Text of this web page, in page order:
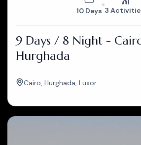
10 Days 3
9 Days / 8 Night -
Hurghada
Cairo, Hurghada, Luxor